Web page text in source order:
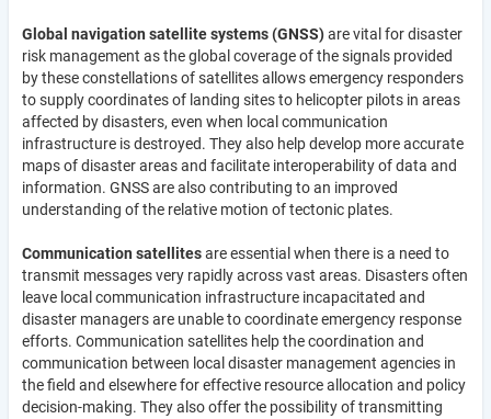
Global navigation satellite systems (GNSS)are vital for disaster
risk management as the global coverage of the signals provided
by these constellations of satellites allows emergency responders
to supply coordinates of landing sites to helicopter pilots in areas
affected by disasters, even when local communication
infrastructure is destroyed. They also help develop more accurate
maps of disaster areas and facilitate interoperability of data and
information. GNSS are also contributing to an improved
understanding of the relative motion of tectonic plates.
Communication satellitesare essential when there is a need to
transmit messages very rapidly across vast areas. Disasters often
leave local communication infrastructure incapacitated and
disaster managers are unable to coordinate emergency response
efforts. Communication satellites help the coordination and
communication between local disaster management agencies in
the field and elsewhere for effective resource allocation and policy
decision-making. They also offer the possibility of transmitting